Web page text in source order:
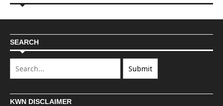
SEARCH
KWN DISCLAIMER